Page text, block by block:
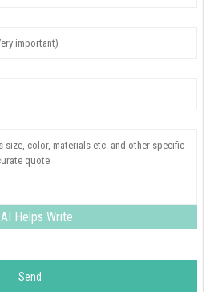
AI Helps Write
Send